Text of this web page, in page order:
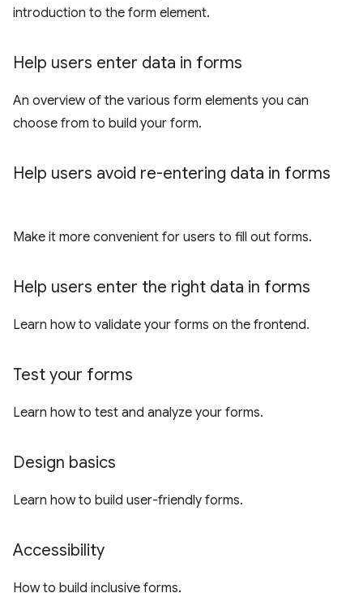
introduction to the form element.
Help users enter data in forms
An overview of the various form elements you can
choose from to build your form.
Help users avoid re-entering data in forms
Make it more convenient for users to fill out forms.
Help users enter the right data in forms
Learn how to validate your forms on the frontend.
Test your forms
Learn how to test and analyze your forms.
Design basics
Learn how to build user-friendly forms.
Accessibility
How to build inclusive forms.